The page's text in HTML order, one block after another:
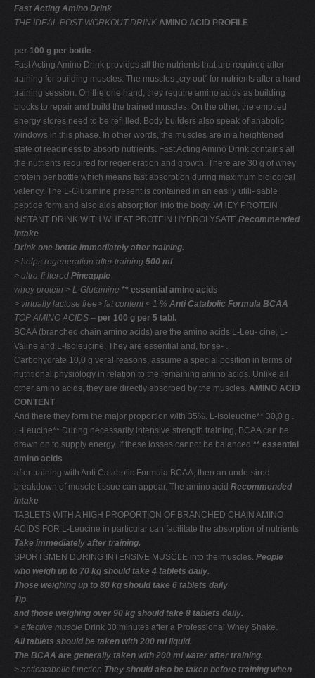
Fast Acting Amino Drink
THE IDEAL POST-WORKOUT DRINK AMINO ACID PROFILE
per 100 g per bottle
Fast Acting Amino Drink provides all the nutrients that are required after
training for building muscles. The muscles „cry out" for nutrients after a hard
training session. On the one hand, they require amino acids as building
blocks to repair and build the trained muscles. On the other, the emptied
energy stores need to be reﬁ lled. Body builders also speak of anabolic
windows in this phase. In other words, the muscles are in a heightened
state of readiness to absorb nutrients. Fast Acting Amino Drink contains all
the nutrients required for regeneration and growth. There are 30 g of whey
protein per bottle which means fast absorption during maximum biological
valency. The L-Glutamine present is contained in an easily utili- sable
peptide form and also aids absorption into the body. WHEY PROTEIN
INSTANT DRINK WITH WHEAT PROTEIN HYDROLYSATE Recommended
intake
Drink one bottle immediately after training.
> helps regeneration after training 500 ml
> ultra-ﬁ ltered Pineapple
whey protein > L-Glutamine ** essential amino acids
> virtually lactose free> fat content < 1 % Anti Catabolic Formula BCAA
TOP AMINO ACIDS – per 100 g per 5 tabl.
BCAA (branched chain amino acids) are the amino acids L-Leu- cine, L-
Valine and L-Isoleucine. They are essential and, for se- .
Carbohydrate 10,0 g veral reasons, assume a special position in terms of
nutritional physiology in relation to the remaining amino acids. Unlike all
other amino acids, they are directly absorbed by the muscles. AMINO ACID
CONTENT
And there they form the major proportion with 35%. L-Isoleucine** 30,0 g .
L-Leucine** During necessarily intensive strength training, BCAA can be
drawn on to supply energy. If these losses cannot be balanced ** essential
amino acids
after training with Anti Catabolic Formula BCAA, then an unde-sired
breakdown of muscle tissue can appear. The amino acid Recommended
intake
TABLETS WITH A HIGH PROPORTION OF BRANCHED CHAIN AMINO
ACIDS FOR L-Leucine in particular can facilitate the absorption of nutrients
Take immediately after training.
SPORTSMEN DURING INTENSIVE MUSCLE into the muscles. People
who weigh up to 70 kg should take 4 tablets daily.
Those weighing up to 80 kg should take 6 tablets daily
Tip
and those weighing over 90 kg should take 8 tablets daily.
> effective muscle Drink 30 minutes after a Professional Whey Shake.
All tablets should be taken with 200 ml liquid.
The BCAA are generally taken with 200 ml water after training.
> anticatabolic function They should also be taken before training when